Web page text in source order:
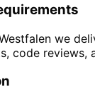
we
code